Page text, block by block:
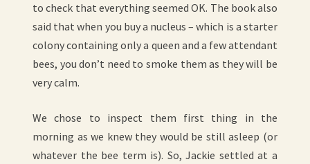
to check that everything seemed OK. The book also
said that when you buy a nucleus – which is a starter
colony containing only a queen and a few attendant
bees, you don’t need to smoke them as they will be
very calm.
We chose to inspect them first thing in the
morning as we knew they would be still asleep (or
whatever the bee term is). So, Jackie settled at a